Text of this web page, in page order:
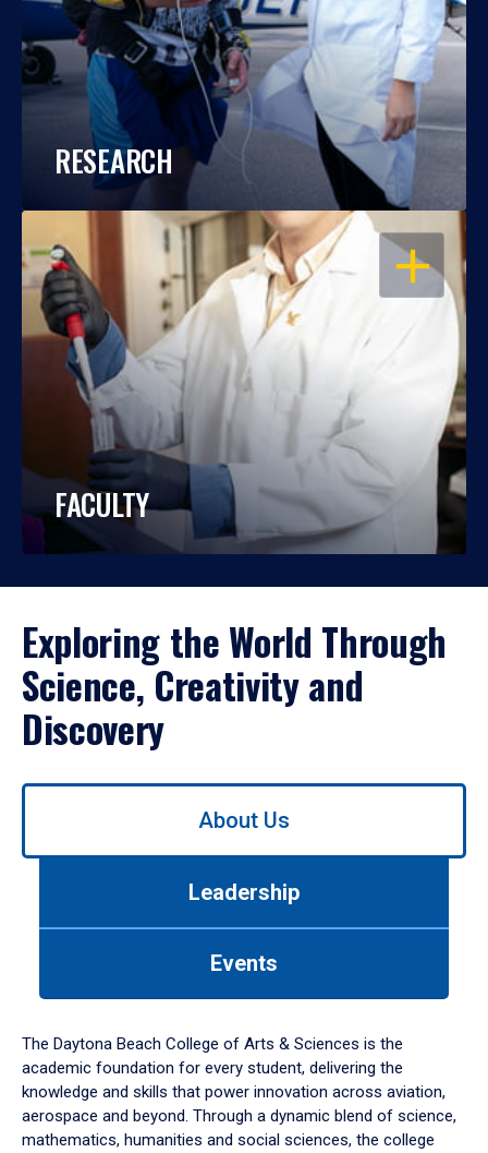
RESEARCH
OPEN
FACULTY
Exploring the World Through
Science, Creativity and
Discovery
Use
down
arrow
to
About Us
Leadership
Events
The Daytona Beach College of Arts & Sciences is the
academic foundation for every student, delivering the
knowledge and skills that power innovation across aviation,
aerospace and beyond. Through a dynamic blend of science,
mathematics, humanities and social sciences, the college